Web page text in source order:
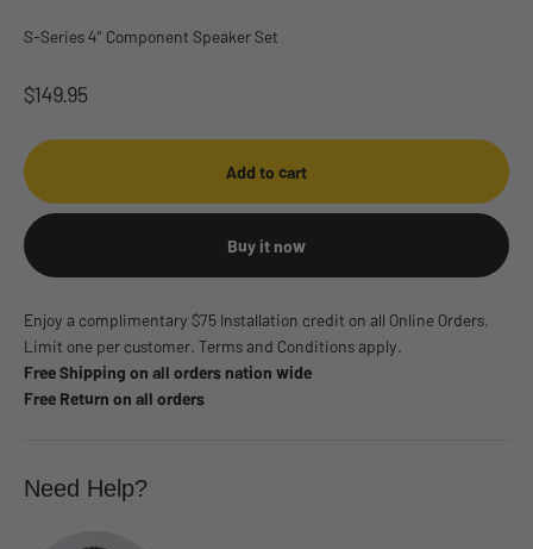
S-Series 4" Component Speaker Set
Sale price
$149.95
Add to cart
Buy it now
Enjoy a complimentary $75 Installation credit on all Online Orders.
Limit one per customer. Terms and Conditions apply.
Free Shipping on all orders nation wide
Free Return on all orders
Need Help?